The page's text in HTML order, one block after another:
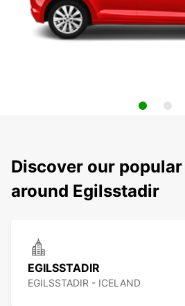
Discover our
around Egilsstadir
EGILSSTADIR
EGILSSTADIR - ICELAND